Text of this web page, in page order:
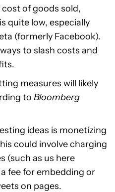
of goods sold,
quite low, especially
(formerly Facebook).
to slash costs and
measures will likely
to Bloomberg
ideas is monetizing
could involve charging
(such as us here
fee for embedding or
on pages.